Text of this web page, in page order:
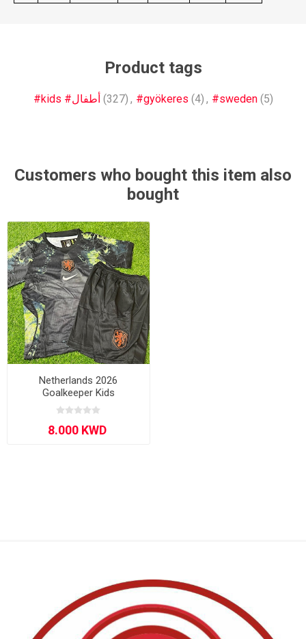
Product tags
#kids #أطفال (327) , #gyökeres (4) , #sweden (5)
Customers who bought this item also
bought
Netherlands 2026
Goalkeeper Kids